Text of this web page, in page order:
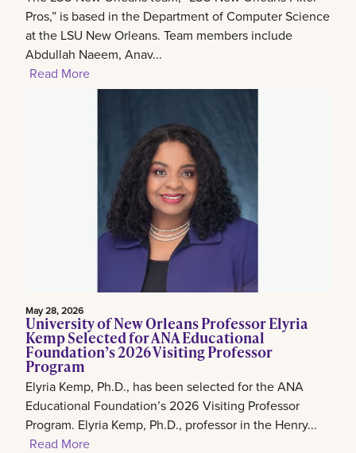
Pros,” is based in the Department of Computer Science
at the LSU New Orleans. Team members include
Abdullah Naeem, Anav...
Read More
May 28, 2026
University of New Orleans Professor Elyria
Kemp Selected for ANA Educational
Foundation’s 2026 Visiting Professor
Program
Elyria Kemp, Ph.D., has been selected for the ANA
Educational Foundation’s 2026 Visiting Professor
Program. Elyria Kemp, Ph.D., professor in the Henry...
Read More